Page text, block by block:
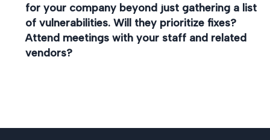
for your company beyond just gathering a list
of vulnerabilities. Will they prioritize fixes?
Attend meetings with your staff and related
vendors?